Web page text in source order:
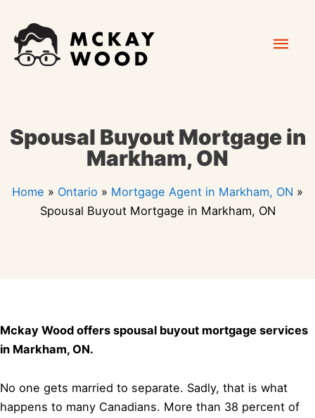
content
Spousal Buyout Mortgage in
Markham, ON
Home » Ontario » Mortgage Agent in Markham, ON »
Spousal Buyout Mortgage in Markham, ON
Mckay Wood offers spousal buyout mortgage services
in Markham, ON.
No one gets married to separate. Sadly, that is what
happens to many Canadians. More than 38 percent of